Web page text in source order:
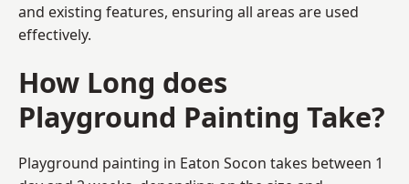
and existing features, ensuring all areas are used
effectively.
How Long does
Playground Painting Take?
Playground painting in Eaton Socon takes between 1